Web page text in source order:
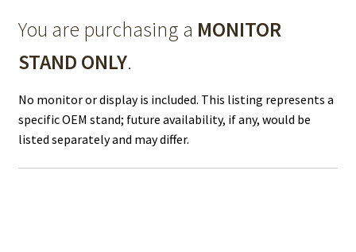
You are purchasing a MONITOR
STAND ONLY.
No monitor or display is included. This listing represents a
specific OEM stand; future availability, if any, would be
listed separately and may differ.